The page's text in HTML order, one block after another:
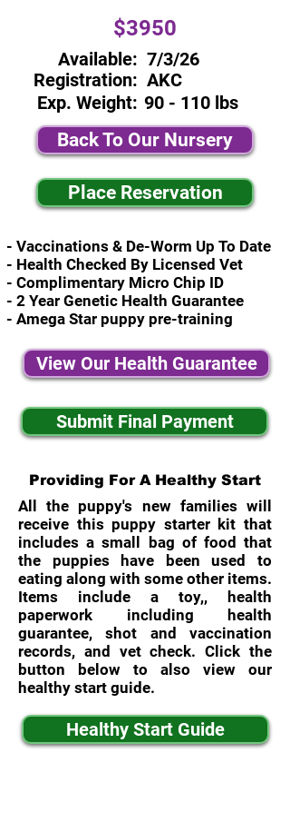
$3950
Available:
Registration:
Exp. Weight:
7/3/26
AKC
90 - 110 lbs
Back To Our Nursery
Place Reservation
- Vaccinations & De-Worm Up To Date
- Health Checked By Licensed Vet
- Complimentary Micro Chip ID
- 2 Year Genetic Health Guarantee
- Amega Star puppy pre-training
View Our Health Guarantee
Submit Final Payment
Providing For A Healthy Start
All the puppy's new families will
receive this puppy starter kit that
includes a small bag of food that
the puppies have been used to
eating along with some other items.
Items include a toy,, health
paperwork including health
guarantee, shot and vaccination
records, and vet check. Click the
button below to also view our
healthy start guide.
Healthy Start Guide